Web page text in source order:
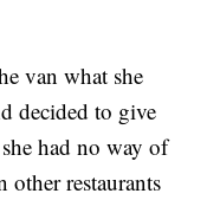
van what she
decided to give
had no way of
restaurants